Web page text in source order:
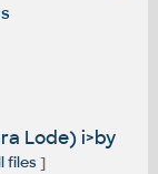
Lode) i>by
files]